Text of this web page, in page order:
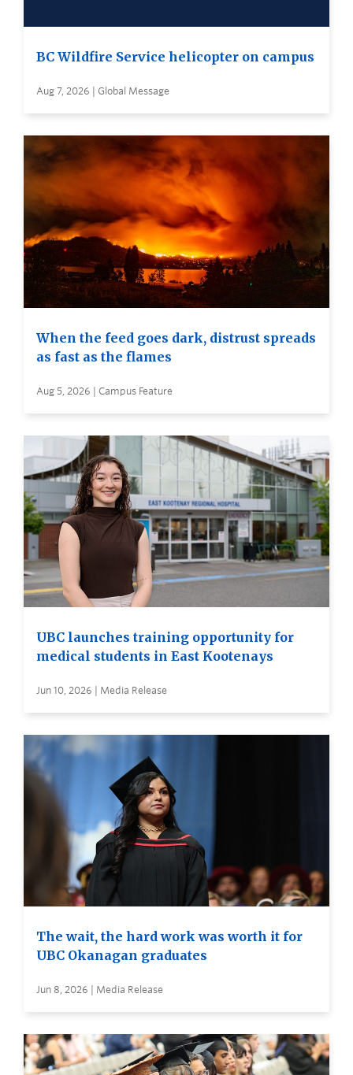
BC Wildfire Service helicopter on campus
Aug 7, 2026 | Global Message
When the feed goes dark, distrust spreads
as fast as the flames
Aug 5, 2026 | Campus Feature
UBC launches training opportunity for
medical students in East Kootenays
Jun 10, 2026 | Media Release
The wait, the hard work was worth it for
UBC Okanagan graduates
Jun 8, 2026 | Media Release